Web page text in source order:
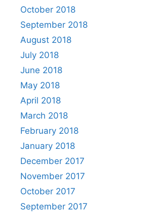
October 2018
September 2018
August 2018
July 2018
June 2018
May 2018
April 2018
March 2018
February 2018
January 2018
December 2017
November 2017
October 2017
September 2017